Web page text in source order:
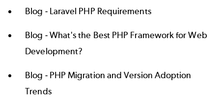
Blog - Laravel PHP Requirements
Blog -What's the Best PHP Framework for Web
Development?
Blog - PHP Migration and Version Adoption
Trends